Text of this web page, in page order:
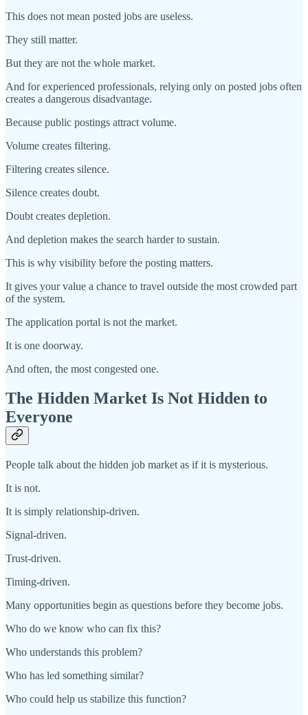
This does not mean posted jobs are useless.
They still matter.
But they are not the whole market.
And for experienced professionals, relying only on posted jobs often
creates a dangerous disadvantage.
Because public postings attract volume.
Volume creates filtering.
Filtering creates silence.
Silence creates doubt.
Doubt creates depletion.
And depletion makes the search harder to sustain.
This is why visibility before the posting matters.
It gives your value a chance to travel outside the most crowded part
of the system.
The application portal is not the market.
It is one doorway.
And often, the most congested one.
The Hidden Market Is Not Hidden to
Everyone
People talk about the hidden job market as if it is mysterious.
It is not.
It is simply relationship-driven.
Signal-driven.
Trust-driven.
Timing-driven.
Many opportunities begin as questions before they become jobs.
Who do we know who can fix this?
Who understands this problem?
Who has led something similar?
Who could help us stabilize this function?